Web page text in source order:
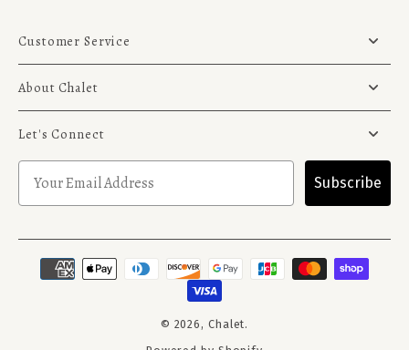
Customer Service
About Chalet
Let's Connect
Subscribe
© 2026, Chalet.